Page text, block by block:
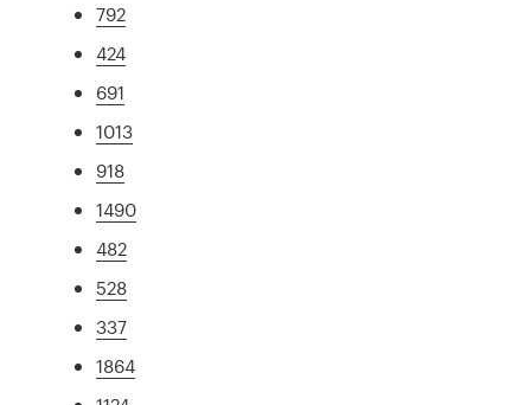
792
424
691
1013
918
1490
482
528
337
1864